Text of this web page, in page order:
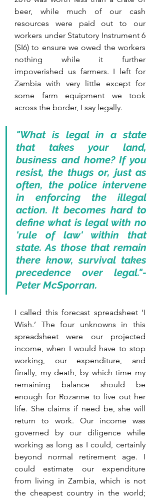
beer, while much of our cash
resources were paid out to our
workers under Statutory Instrument 6
(SI6) to ensure we owed the workers
nothing while it further
impoverished us farmers. I left for
Zambia with very little except for
some farm equipment we took
across the border, I say legally.
"What is legal in a state
that takes your land,
business and home? If you
resist, the thugs or, just as
often, the police intervene
in enforcing the illegal
action. It becomes hard to
define what is legal with no
'rule of law' within that
state. As those that remain
there know, survival takes
precedence over legal."-
Peter McSporran.
I called this forecast spreadsheet ‘I
Wish.’ The four unknowns in this
spreadsheet were our projected
income, when I would have to stop
working, our expenditure, and
finally, my death, by which time my
remaining balance should be
enough for Rozanne to live out her
life. She claims if need be, she will
return to work. Our income was
governed by our diligence while
working as long as I could, certainly
beyond normal retirement age. I
could estimate our expenditure
from living in Zambia, which is not
the cheapest country in the world;